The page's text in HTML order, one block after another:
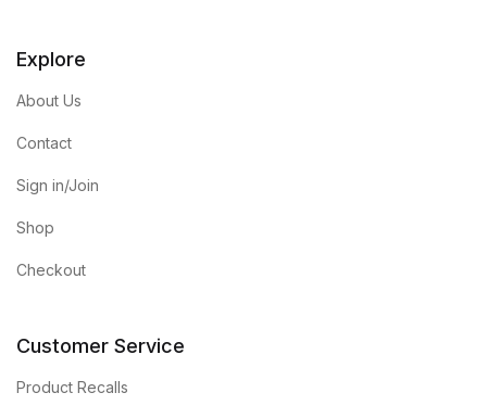
Explore
About Us
Contact
Sign in/Join
Shop
Checkout
Customer Service
Product Recalls